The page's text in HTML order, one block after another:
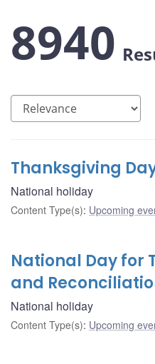
8940
Thanksgiving
National holiday
Content Type(s): Upcoming
National Day for
and
National holiday
Content Type(s): Upcoming